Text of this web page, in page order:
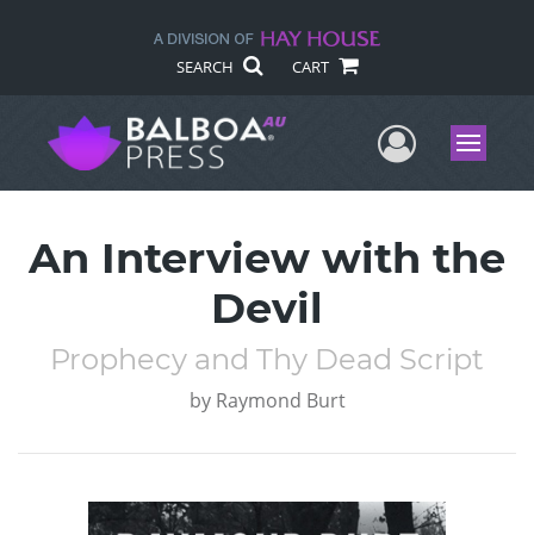
SEARCH CART
UserMenu
An Interview with the
Devil
Prophecy and Thy Dead Script
by Raymond Burt